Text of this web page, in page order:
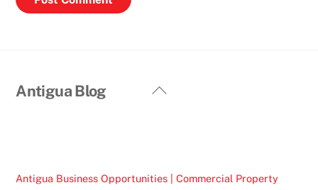
Back
Antigua Blog
Antigua Business Opportunities | Commercial Property